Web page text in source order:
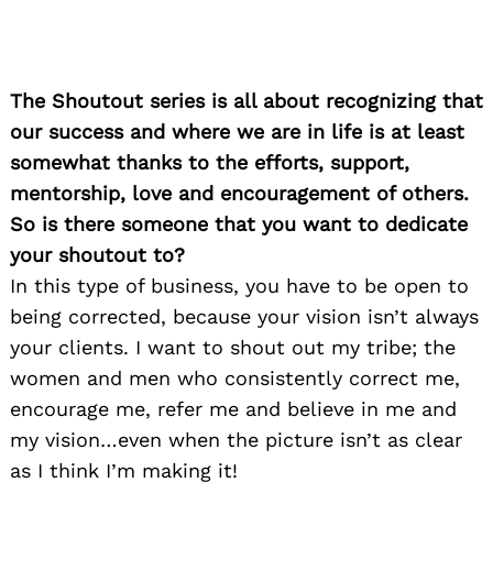
The Shoutout series is all about recognizing that
our success and where we are in life is at least
somewhat thanks to the efforts, support,
mentorship, love and encouragement of others.
So is there someone that you want to dedicate
your shoutout to?
In this type of business, you have to be open to
being corrected, because your vision isn’t always
your clients. I want to shout out my tribe; the
women and men who consistently correct me,
encourage me, refer me and believe in me and
my vision…even when the picture isn’t as clear
as I think I’m making it!